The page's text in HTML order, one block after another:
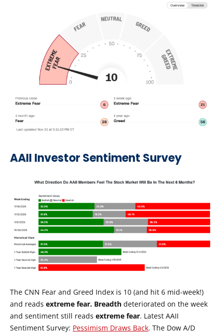
AAII Investor Sentiment Survey
The CNN Fear and Greed Index is 10 (and hit 6 mid-week!)
and reads extreme fear. Breadth deteriorated on the week
and sentiment still reads extreme fear. Latest AAII
Sentiment Survey: Pessimism Draws Back. The Dow A/D